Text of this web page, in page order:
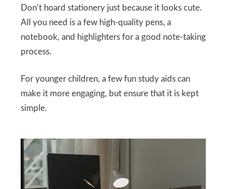
Don’t hoard stationery just because it looks cute.
All you need is a few high-quality pens, a
notebook, and highlighters for a good note-taking
process.
For younger children, a few fun study aids can
make it more engaging, but ensure that it is kept
simple.